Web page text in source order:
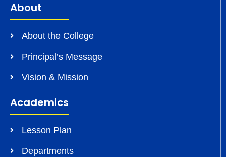
About
About the College
Principal’s Message
Vision & Mission
Academics
Lesson Plan
Departments